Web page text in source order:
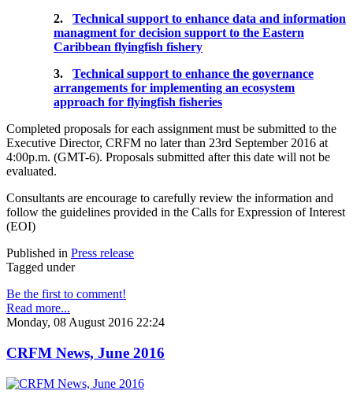
2. Technical support to enhance data and information
managment for decision support to the Eastern
Caribbean flyingfish fishery
3. Technical support to enhance the governance
arrangements for implementing an ecosystem
approach for flyingfish fisheries
Completed proposals for each assignment must be submitted to the
Executive Director, CRFM no later than 23rd September 2016 at
4:00p.m. (GMT-6). Proposals submitted after this date will not be
evaluated.
Consultants are encourage to carefully review the information and
follow the guidelines provided in the Calls for Expression of Interest
(EOI)
Published in Press release
Tagged under
Be the first to comment!
Read more...
Monday, 08 August 2016 22:24
CRFM News, June 2016